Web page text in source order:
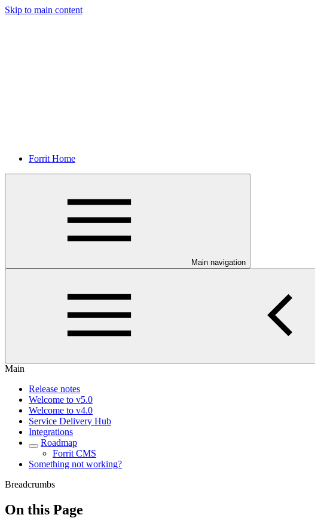
Skip to main content
Forrit Home
Main navigation
Main
Release notes
Welcome to v5.0
Welcome to v4.0
Service Delivery Hub
Integrations
Roadmap
Forrit CMS
Something not working?
Breadcrumbs
On this Page